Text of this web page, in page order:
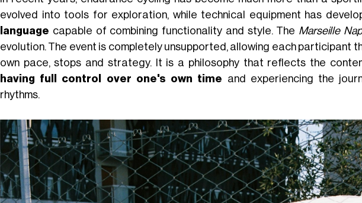
evolved into tools for exploration, while technical equipment has
language capable of combining functionality and style. The Marseille
evolution. The event is completely unsupported, allowing each participant
own pace, stops and strategy. It is a philosophy that reflects the
having full control over one's own time and experiencing the
rhythms.